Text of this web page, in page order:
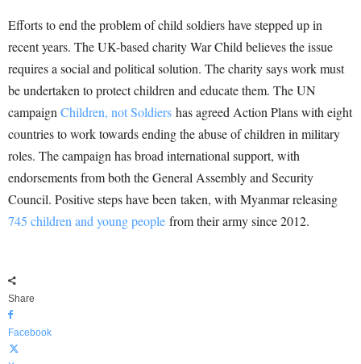
Efforts to end the problem of child soldiers have stepped up in
recent years. The UK-based charity War Child believes the issue
requires a social and political solution. The charity says work must
be undertaken to protect children and educate them. The UN
campaign Children, not Soldiers has agreed Action Plans with eight
countries to work towards ending the abuse of children in military
roles. The campaign has broad international support, with
endorsements from both the General Assembly and Security
Council. Positive steps have been taken, with Myanmar releasing
745 children and young people from their army since 2012.
Share
Facebook